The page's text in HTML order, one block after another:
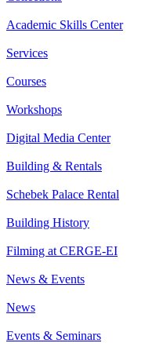
Academic Skills Center
Services
Courses
Workshops
Digital Media Center
Building & Rentals
Schebek Palace Rental
Building History
Filming at CERGE-EI
News & Events
News
Events & Seminars